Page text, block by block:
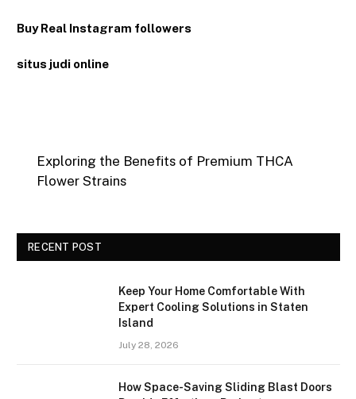
Buy Real Instagram followers
situs judi online
Exploring the Benefits of Premium THCA
Flower Strains
RECENT POST
Keep Your Home Comfortable With
Expert Cooling Solutions in Staten
Island
July 28, 2026
How Space-Saving Sliding Blast Doors